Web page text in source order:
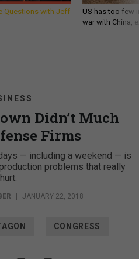
Questions with Jeff
US has too few
war with China,
Didn’t Much
Firms
— including a weekend — is
problems that really
hurt.
| JANUARY 22, 2018
CONGRESS